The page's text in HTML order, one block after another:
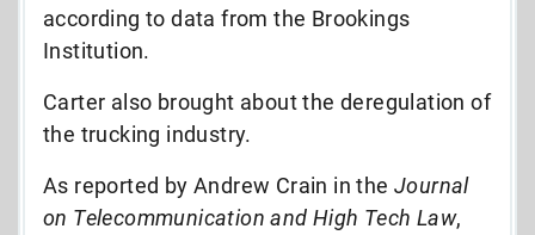
according to data from the Brookings
Institution.
Carter also brought about the deregulation of
the trucking industry.
As reported by Andrew Crain in the Journal
on Telecommunication and High Tech Law,